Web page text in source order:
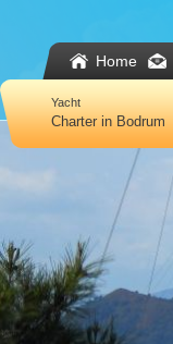
Home
Yacht
Charter in Bodrum